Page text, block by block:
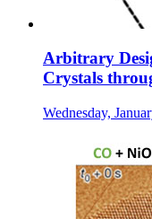
Arbitrary
Crystals
Wednesday,